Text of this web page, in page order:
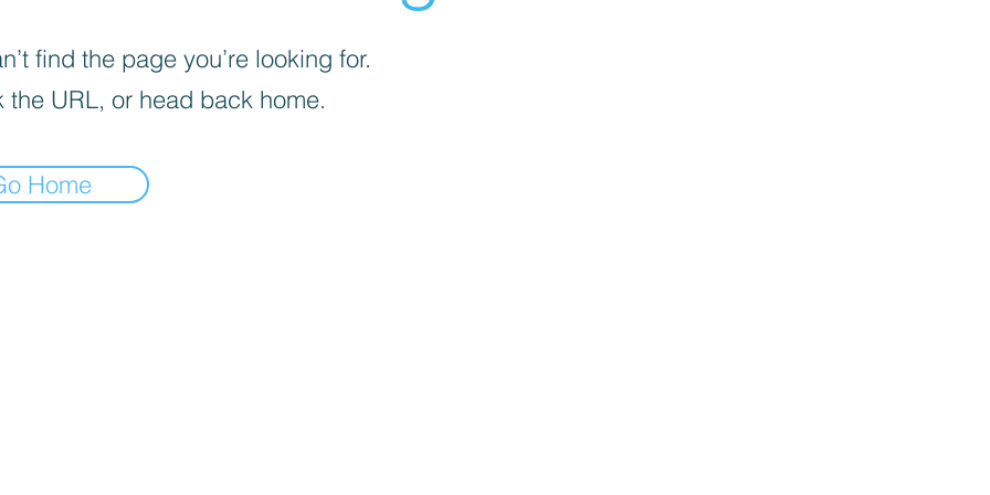
find the page you’re looking for.
the URL, or head back home.
Home